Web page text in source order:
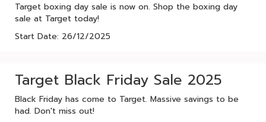
Target boxing day sale is now on. Shop the boxing day
sale at Target today!
Start Date: 26/12/2025
Target Black Friday Sale 2025
Black Friday has come to Target. Massive savings to be
had. Don't miss out!